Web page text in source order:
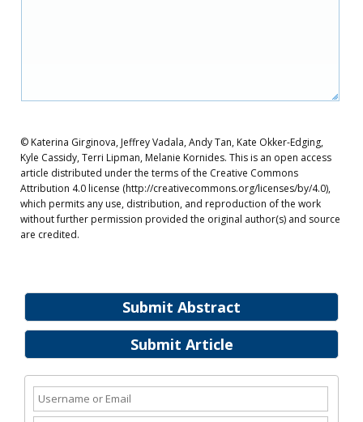
Submit Abstract
Submit Article
© Katerina Girginova, Jeffrey Vadala, Andy Tan, Kate Okker-Edging,
Kyle Cassidy, Terri Lipman, Melanie Kornides. This is an open access
article distributed under the terms of the Creative Commons
Attribution 4.0 license (http://creativecommons.org/licenses/by/4.0),
which permits any use, distribution, and reproduction of the work
without further permission provided the original author(s) and source
are credited.